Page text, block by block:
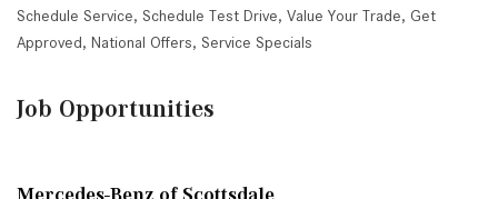
Schedule Service, Schedule Test Drive, Value Your Trade, Get
Approved, National Offers, Service Specials
Job Opportunities
Mercedes-Benz of Scottsdale